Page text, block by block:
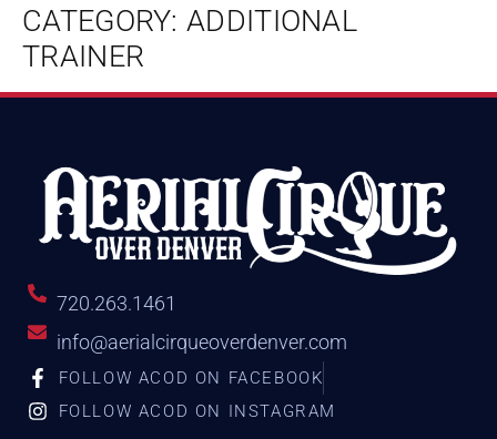
CATEGORY:ADDITIONAL
TRAINER
720.263.1461
info@aerialcirqueoverdenver.com
FOLLOW ACOD ON FACEBOOK
FOLLOW ACOD ON INSTAGRAM